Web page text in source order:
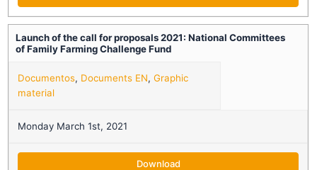
Launch of the call for proposals 2021: National Committees
of Family Farming Challenge Fund
Documentos, Documents EN,Graphic
material
Monday March 1st, 2021
Download